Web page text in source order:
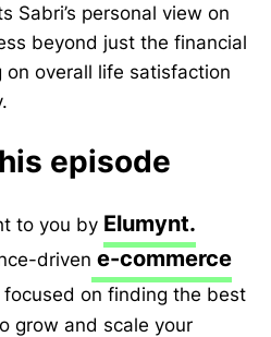
Sabri’s personal view on
beyond just the financial
on overall life satisfaction
episode
to you by Elumynt.
driven e-commerce
focused on finding the best
grow and scale your